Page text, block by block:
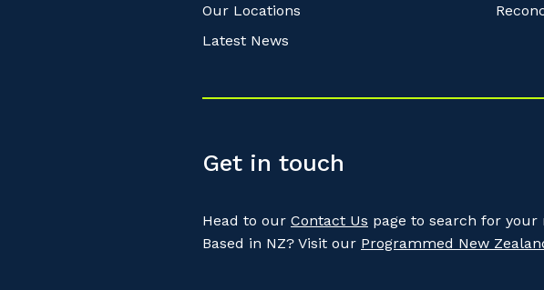
Our Locations
Latest News
Get in touch
Head to our Contact Us page to search for
Based in NZ? Visit our Programmed New